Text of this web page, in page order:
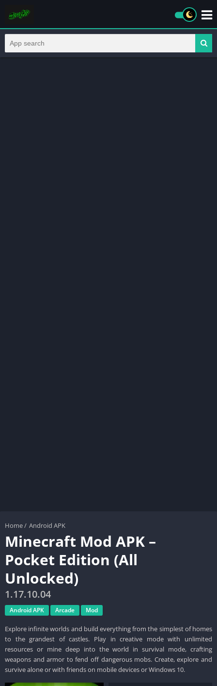
Home/ Android APK
Minecraft Mod APK –
Pocket Edition (All
Unlocked)
1.17.10.04
Android APK Arcade Mod
Explore infinite worlds and build everything from the simplest of homes
to the grandest of castles. Play in creative mode with unlimited
resources or mine deep into the world in survival mode, crafting
weapons and armor to fend off dangerous mobs. Create, explore and
survive alone or with friends on mobile devices or Windows 10.